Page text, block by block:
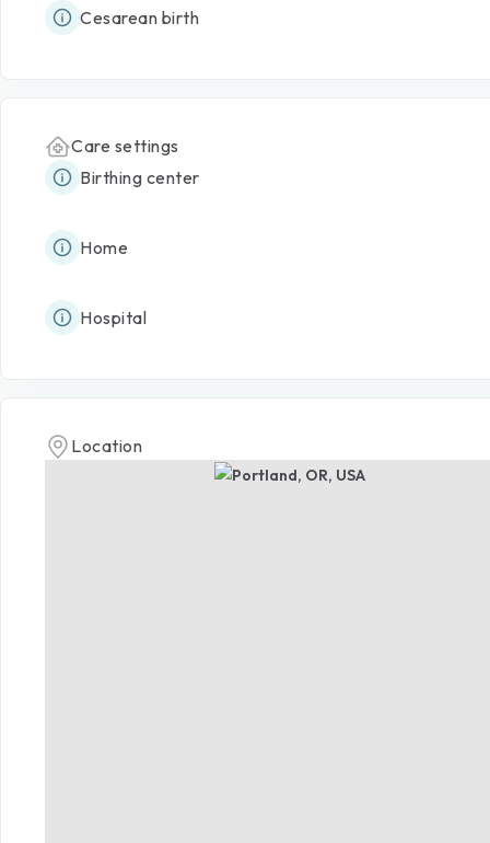
Cesarean birth
Care settings
Birthing center
Home
Hospital
Location